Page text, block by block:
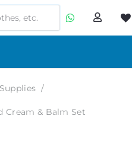
/
Cream & Balm Set